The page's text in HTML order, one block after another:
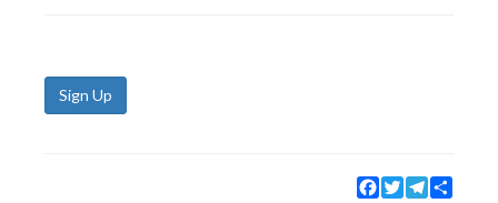
Sign Up
Facebook
TwitterTelegram